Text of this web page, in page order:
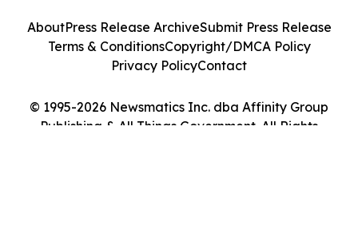
© 1995-2026 Newsmatics Inc. dba Affinity Group
Publishing & All Things Government. All Rights
AboutPress Release ArchiveSubmit Press Release
Terms & ConditionsCopyright/DMCA Policy
Privacy PolicyContact